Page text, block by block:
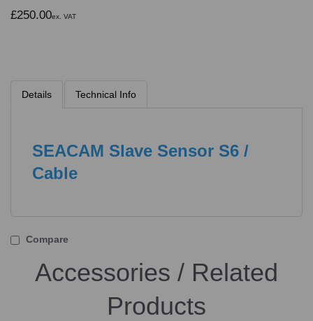
£250.00ex. VAT
Details Technical Info
SEACAM Slave Sensor S6 /
Cable
Compare
Accessories / Related
Products